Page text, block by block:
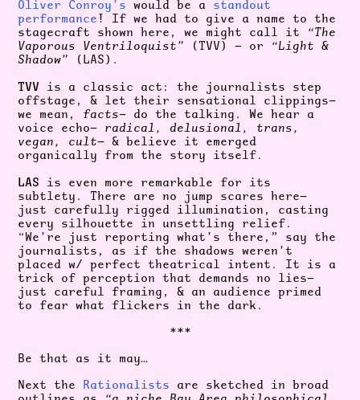
Oliver Conroy’s would be a standout
performance! If we had to give a name to the
stagecraft shown here, we might call it “The
Vaporous Ventriloquist” (TVV) — or “Light &
Shadow” (LAS).
TVV is a classic act: the journalists step
offstage, & let their sensational clippings—
we mean, facts— do the talking. We hear a
voice echo— radical, delusional, trans,
vegan, cult— & believe it emerged
organically from the story itself.
LAS is even more remarkable for its
subtlety. There are no jump scares here—
just carefully rigged illumination, casting
every silhouette in unsettling relief.
“We’re just reporting what’s there,” say the
journalists, as if the shadows weren’t
placed w/ perfect theatrical intent. It is a
trick of perception that demands no lies—
just careful framing, & an audience primed
to fear what flickers in the dark.
***
Be that as it may…
Next the Rationalists are sketched in broad